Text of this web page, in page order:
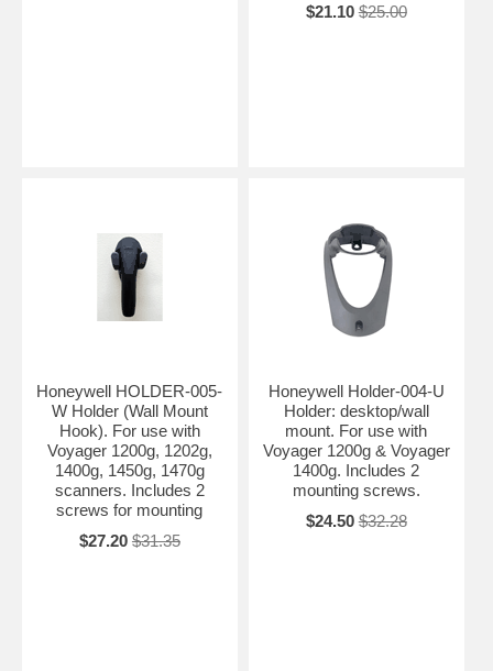
$21.10 $25.00
Honeywell HOLDER-005-
W Holder (Wall Mount
Hook). For use with
Voyager 1200g, 1202g,
1400g, 1450g, 1470g
scanners. Includes 2
screws for mounting
$27.20 $31.35
Honeywell Holder-004-U
Holder: desktop/wall
mount. For use with
Voyager 1200g & Voyager
1400g. Includes 2
mounting screws.
$24.50 $32.28